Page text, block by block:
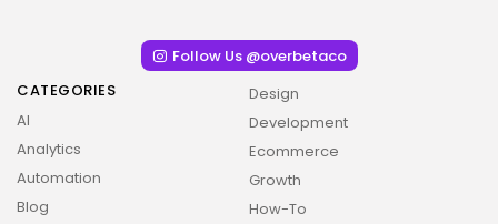
Follow Us @overbetaco
CATEGORIES
AI
Analytics
Automation
Blog
Design
Development
Ecommerce
Growth
How-To